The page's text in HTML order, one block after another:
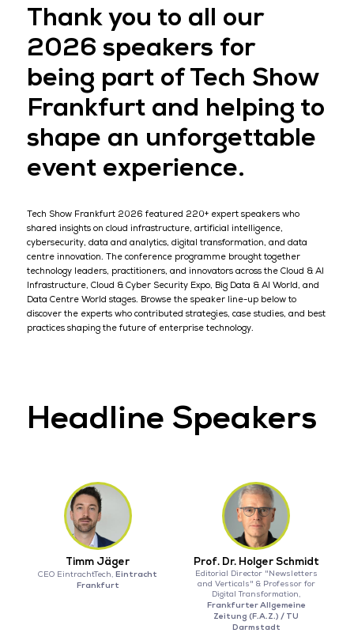
Thank you to all our
2026 speakers for
being part of Tech Show
Frankfurt and helping to
shape an unforgettable
event experience.
Tech Show Frankfurt 2026 featured 220+ expert speakers who
shared insights on cloud infrastructure, artificial intelligence,
cybersecurity, data and analytics, digital transformation, and data
centre innovation. The conference programme brought together
technology leaders, practitioners, and innovators across the Cloud & AI
Infrastructure, Cloud & Cyber Security Expo, Big Data & AI World, and
Data Centre World stages. Browse the speaker line-up below to
discover the experts who contributed strategies, case studies, and best
practices shaping the future of enterprise technology.
Headline Speakers
Timm Jäger
CEO EintrachtTech,Eintracht
Frankfurt
Prof. Dr. Holger Schmidt
Editorial Director "Newsletters
and Verticals" & Professor for
Digital Transformation,
Frankfurter Allgemeine
Zeitung (F.A.Z.) / TU
Darmstadt